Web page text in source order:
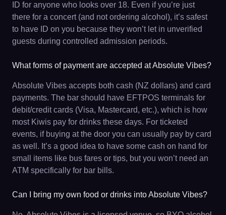
ID for anyone who looks over 18. Even if you’re just
there for a concert (and not ordering alcohol), it’s safest
to have ID on you because they won’t let in unverified
guests during controlled admission periods.
What forms of payment are accepted at Absolute Vibes?
Absolute Vibes accepts both cash (NZ dollars) and card
payments. The bar should have EFTPOS terminals for
debit/credit cards (Visa, Mastercard, etc.), which is how
most Kiwis pay for drinks these days. For ticketed
events, if buying at the door you can usually pay by card
as well. It’s a good idea to have some cash on hand for
small items like bus fares or tips, but you won’t need an
ATM specifically for bar bills.
Can I bring my own food or drinks into Absolute Vibes?